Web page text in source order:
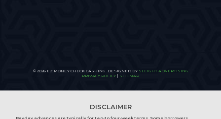
© 2026 EZ MONEY CHECK CASHING. DESIGNED BY SLEIGHT ADVERTISING
PRIVACY POLICY | SITEMAP
DISCLAIMER